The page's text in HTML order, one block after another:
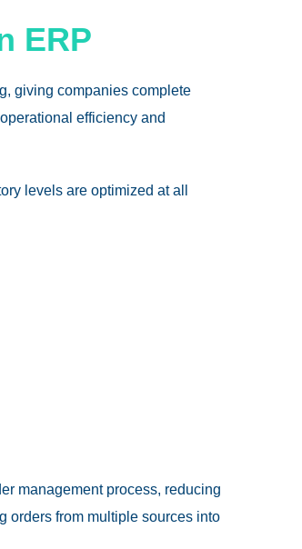
ERP
giving companies complete
efficiency and
levels are optimized at all
management process, reducing
orders from multiple sources into